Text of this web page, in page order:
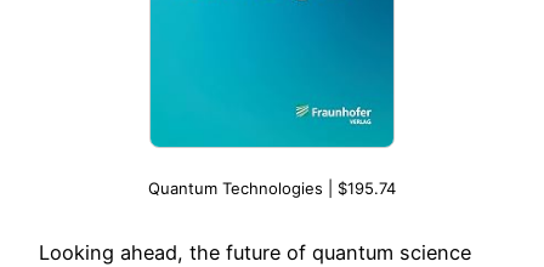
Quantum Technologies | $195.74
Looking ahead, the future of quantum science